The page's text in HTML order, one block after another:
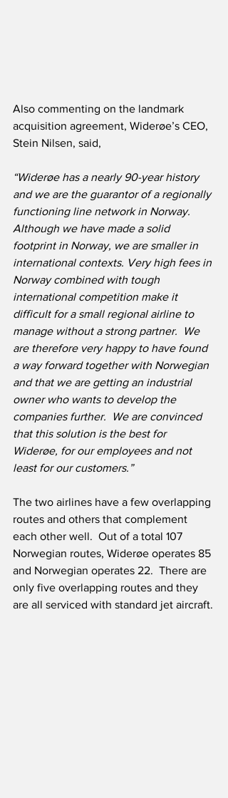
Also commenting on the landmark
acquisition agreement, Widerøe’s CEO,
Stein Nilsen, said,
“Widerøe has a nearly 90-year history
and we are the guarantor of a regionally
functioning line network in Norway.
Although we have made a solid
footprint in Norway, we are smaller in
international contexts. Very high fees in
Norway combined with tough
international competition make it
difficult for a small regional airline to
manage without a strong partner.  We
are therefore very happy to have found
a way forward together with Norwegian
and that we are getting an industrial
owner who wants to develop the
companies further.  We are convinced
that this solution is the best for
Widerøe, for our employees and not
least for our customers.”
The two airlines have a few overlapping
routes and others that complement
each other well.  Out of a total 107
Norwegian routes, Widerøe operates 85
and Norwegian operates 22.  There are
only five overlapping routes and they
are all serviced with standard jet aircraft.